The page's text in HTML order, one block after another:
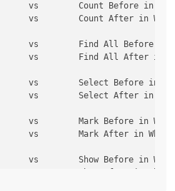
vs        Count Before in Whole
vs        Count After in Whole
vs        Find All Before in
vs        Find All After in
vs        Select Before in
vs        Select After in Whole
vs        Mark Before in Whole
vs        Mark After in Whole
vs        Show Before in Whole